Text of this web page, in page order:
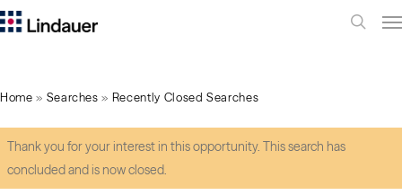
Home » Searches » Recently Closed Searches
Thank you for your interest in this opportunity. This search has
concluded and is now closed.